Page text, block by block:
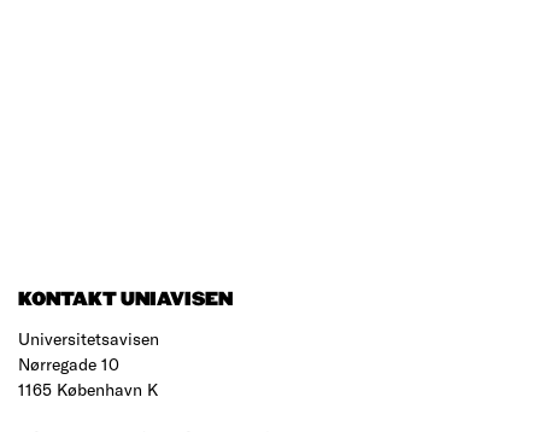
KONTAKT UNIAVISEN
Universitetsavisen
Nørregade 10
1165 København K